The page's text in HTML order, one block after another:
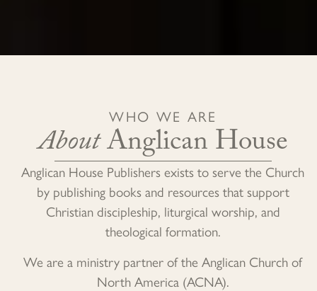
WHO WE ARE
AboutAnglican House
Anglican House Publishers exists to serve the Church
by publishing books and resources that support
Christian discipleship, liturgical worship, and
theological formation.
We are a ministry partner of the Anglican Church of
North America (ACNA).